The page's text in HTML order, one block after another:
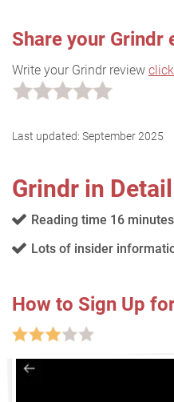
Share your Grindr
Write your Grindr review
Last updated: September 2025
Grindr in Detail
Reading time 16 minutes
Lots of insider
How to Sign Up